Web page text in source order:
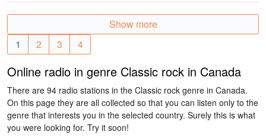
Show more
1
2 3 4
Online radio in genre Classic rock in Canada
There are 94 radio stations in the Classic rock genre in Canada.
On this page they are all collected so that you can listen only to the
genre that interests you in the selected country. Surely this is what
you were looking for. Try it soon!